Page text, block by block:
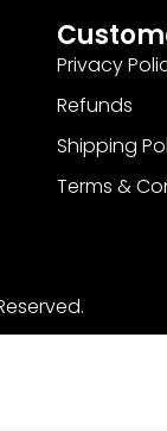
Privacy
Refunds
Shipping
Terms &